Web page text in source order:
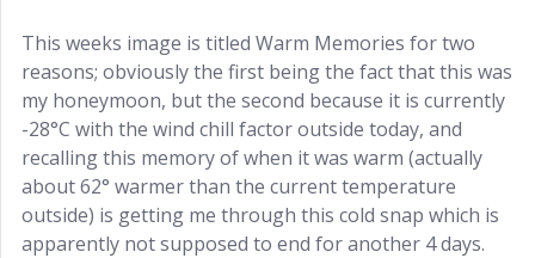
This weeks image is titled Warm Memories for two
reasons; obviously the first being the fact that this was
my honeymoon, but the second because it is currently
-28°C with the wind chill factor outside today, and
recalling this memory of when it was warm (actually
about 62° warmer than the current temperature
outside) is getting me through this cold snap which is
apparently not supposed to end for another 4 days.